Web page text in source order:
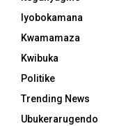
Iyobokamana
Kwamamaza
Kwibuka
Politike
Trending News
Ubukerarugendo